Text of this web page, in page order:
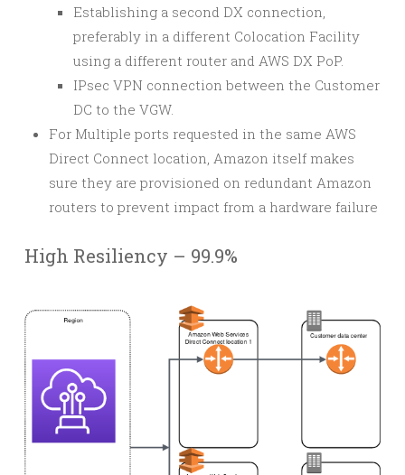
Establishing a second DX connection,
preferably in a different Colocation Facility
using a different router and AWS DX PoP.
IPsec VPN connection between the Customer
DC to the VGW.
For Multiple ports requested in the same AWS
Direct Connect location, Amazon itself makes
sure they are provisioned on redundant Amazon
routers to prevent impact from a hardware failure
High Resiliency – 99.9%